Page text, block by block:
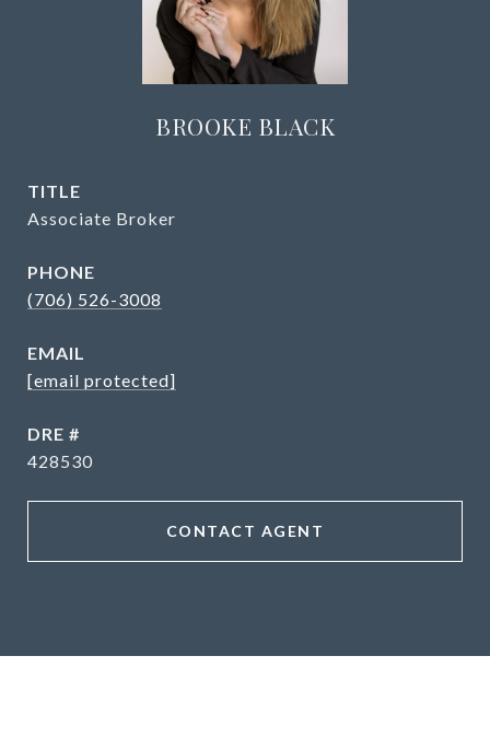
BROOKE BLACK
TITLE
Associate Broker
PHONE
(706) 526-3008
EMAIL
[email protected]
DRE #
428530
CONTACT AGENT